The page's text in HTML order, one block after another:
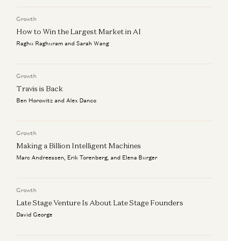
The Algorithm That Keeps Compounding
Alex Immerman and Santiago Rodriguez
Growth
How to Win the Largest Market in AI
Raghu Raghuram and Sarah Wang
Growth
Travis is Back
Ben Horowitz and Alex Danco
Growth
Making a Billion Intelligent Machines
Marc Andreessen, Erik Torenberg, and Elena Burger
Growth
Late Stage Venture Is About Late Stage Founders
David George